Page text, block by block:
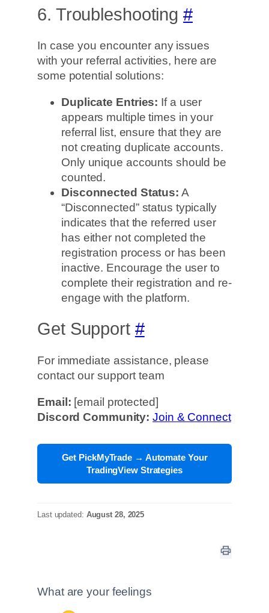
6. Troubleshooting#
In case you encounter any issues
with your referral activities, here are
some potential solutions:
Duplicate Entries: If a user
appears multiple times in your
referral list, ensure that they are
not creating duplicate accounts.
Only unique accounts should be
counted.
Disconnected Status: A
“Disconnected” status typically
indicates that the referred user
has either not completed the
registration process or has been
inactive. Encourage the user to
complete their registration and re-
engage with the platform.
Get Support #
For immediate assistance, please
contact our support team
Email: [email protected]
Discord Community: Join & Connect
Get PickMyTrade → Automate Your
TradingView Strategies
Last updated: August 28, 2025
What are your feelings